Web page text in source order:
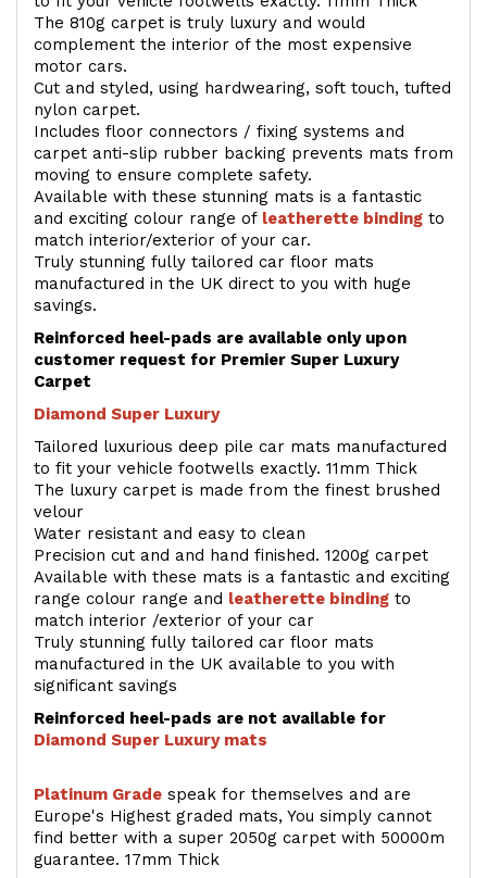
The 810g carpet is truly luxury and would
complement the interior of the most expensive
motor cars.
Cut and styled, using hardwearing, soft touch, tufted
nylon carpet.
Includes floor connectors / fixing systems and
carpet anti-slip rubber backing prevents mats from
moving to ensure complete safety.
Available with these stunning mats is a fantastic
and exciting colour range of leatherette binding to
match interior/exterior of your car.
Truly stunning fully tailored car floor mats
manufactured in the UK direct to you with huge
savings.
Reinforced heel-pads are available only upon
customer request for Premier Super Luxury
Carpet
Diamond Super Luxury
Tailored luxurious deep pile car mats manufactured
to fit your vehicle footwells exactly. 11mm Thick
The luxury carpet is made from the finest brushed
velour
Water resistant and easy to clean
Precision cut and and hand finished. 1200g carpet
Available with these mats is a fantastic and exciting
range colour range and leatherette binding to
match interior /exterior of your car
Truly stunning fully tailored car floor mats
manufactured in the UK available to you with
significant savings
Reinforced heel-pads are not available for
Diamond Super Luxury mats
Platinum Grade speak for themselves and are
Europe's Highest graded mats, You simply cannot
find better with a super 2050g carpet with 50000m
guarantee. 17mm Thick